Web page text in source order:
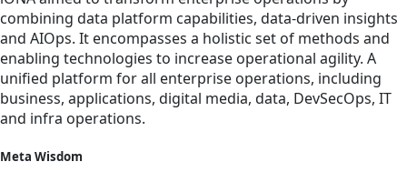
combining data platform capabilities, data-driven insights
and AIOps. It encompasses a holistic set of methods and
enabling technologies to increase operational agility. A
unified platform for all enterprise operations, including
business, applications, digital media, data, DevSecOps, IT
and infra operations.
Meta Wisdom